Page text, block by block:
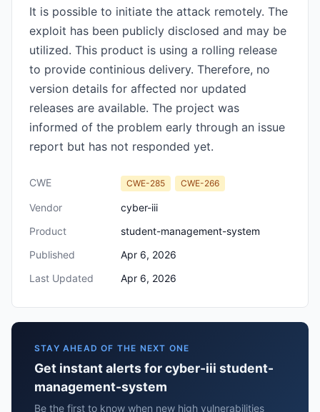
It is possible to initiate the attack remotely. The
exploit has been publicly disclosed and may be
utilized. This product is using a rolling release
to provide continious delivery. Therefore, no
version details for affected nor updated
releases are available. The project was
informed of the problem early through an issue
report but has not responded yet.
CWE CWE-285 CWE-266
Vendor
cyber-iii
Product
student-management-system
Published
Apr 6, 2026
Last Updated
Apr 6, 2026
STAY AHEAD OF THE NEXT ONE
Get instant alerts for cyber-iii student-
management-system
Be the first to know when new high vulnerabilities